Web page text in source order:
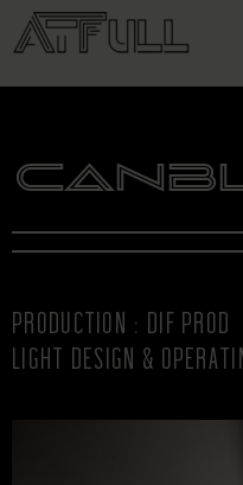
PRODUCTION : DIF PROD
LIGHT DESIGN &